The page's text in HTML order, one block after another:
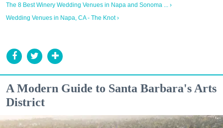
The 8 Best Winery Wedding Venues in Napa and Sonoma ... ›
Wedding Venues in Napa, CA - The Knot ›
A Modern Guide to Santa Barbara's Arts
District